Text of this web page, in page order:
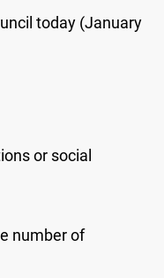
today (January
or social
number of